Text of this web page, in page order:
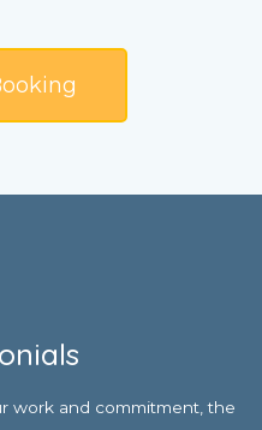
work and commitment, the